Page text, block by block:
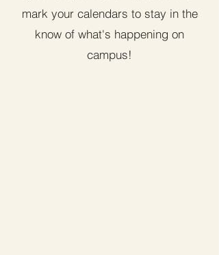
mark your calendars to stay in the
know of what's happening on
campus!